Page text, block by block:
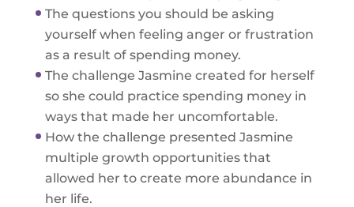
The questions you should be asking
yourself when feeling anger or frustration
as a result of spending money.
The challenge Jasmine created for herself
so she could practice spending money in
ways that made her uncomfortable.
How the challenge presented Jasmine
multiple growth opportunities that
allowed her to create more abundance in
her life.